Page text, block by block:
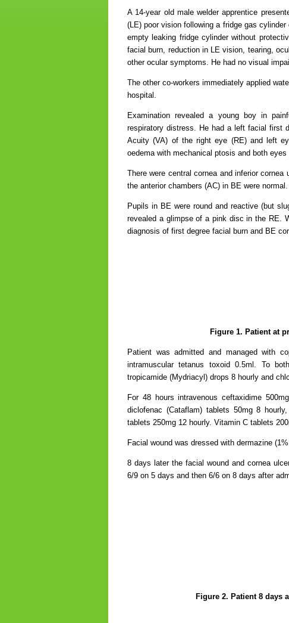
A 14-year old male welder apprentice
(LE) poor vision following a fridge gas
empty leaking fridge cylinder without
facial burn, reduction in LE vision, tearing,
other ocular symptoms. He had no visual
The other co-workers immediately applied
hospital.
Examination revealed a young boy in
respiratory distress. He had a left facial first
Acuity (VA) of the right eye (RE) and left
oedema with mechanical ptosis and both
There were central cornea and inferior
the anterior chambers (AC) in BE were normal.
Pupils in BE were round and reactive (but
revealed a glimpse of a pink disc in the RE.
diagnosis of first degree facial burn and BE
Figure 1. Patient at
Patient was admitted and managed with
intramuscular tetanus toxoid 0.5ml. To
tropicamide (Mydriacyl) drops 8 hourly and
For 48 hours intravenous ceftaxidime
diclofenac (Cataflam) tablets 50mg 8
tablets 250mg 12 hourly. Vitamin C tablets
Facial wound was dressed with dermazine
8 days later the facial wound and cornea
6/9 on 5 days and then 6/6 on 8 days after
Figure 2. Patient 8 days